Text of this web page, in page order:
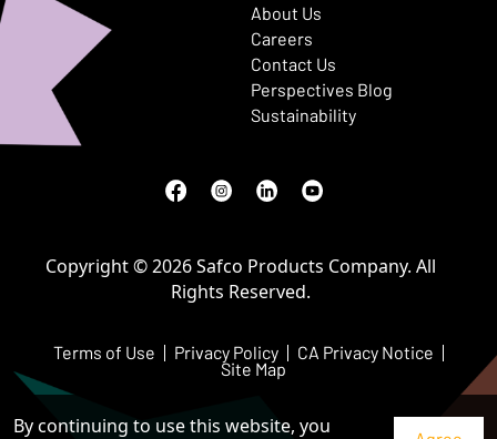
By continuing to use this website, you
About Us
Careers
Contact Us
Perspectives Blog
Sustainability
Facebook
(Opens in a new window)
Instagram
(Opens in a new window)
LinkedIn
(Opens in a new window)
Youtube
(Opens in a new window)
Terms of Use Privacy Policy CA Privacy Notice
Site Map
Copyright © 2026 Safco Products Company. All
Rights Reserved.